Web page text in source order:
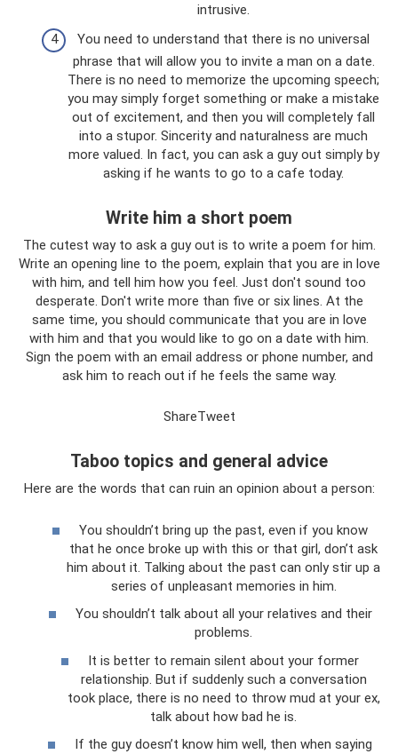
intrusive.
You need to understand that there is no universal
phrase that will allow you to invite a man on a date.
There is no need to memorize the upcoming speech;
you may simply forget something or make a mistake
out of excitement, and then you will completely fall
into a stupor. Sincerity and naturalness are much
more valued. In fact, you can ask a guy out simply by
asking if he wants to go to a cafe today.
Write him a short poem
The cutest way to ask a guy out is to write a poem for him.
Write an opening line to the poem, explain that you are in love
with him, and tell him how you feel. Just don't sound too
desperate. Don't write more than five or six lines. At the
same time, you should communicate that you are in love
with him and that you would like to go on a date with him.
Sign the poem with an email address or phone number, and
ask him to reach out if he feels the same way.
ShareTweet
Taboo topics and general advice
Here are the words that can ruin an opinion about a person:
You shouldn’t bring up the past, even if you know
that he once broke up with this or that girl, don’t ask
him about it. Talking about the past can only stir up a
series of unpleasant memories in him.
You shouldn’t talk about all your relatives and their
problems.
It is better to remain silent about your former
relationship. But if suddenly such a conversation
took place, there is no need to throw mud at your ex,
talk about how bad he is.
If the guy doesn’t know him well, then when saying